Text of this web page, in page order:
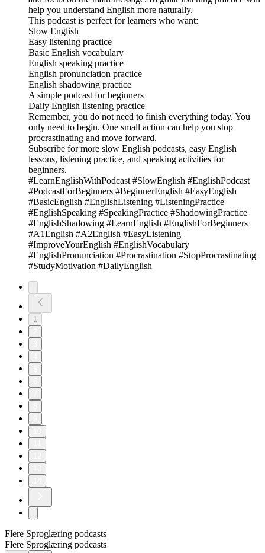
help you understand English more naturally.
This podcast is perfect for learners who want:
Slow English
Easy listening practice
Basic English vocabulary
English speaking practice
English pronunciation practice
English shadowing practice
A simple podcast for beginners
Daily English listening practice
Remember, you do not need to finish everything today. You
only need to begin. One small action can help you stop
procrastinating and move forward.
Subscribe for more slow English podcasts, easy English
lessons, listening practice, and speaking activities for
beginners.
#LearnEnglishWithPodcast #SlowEnglish #EnglishPodcast
#PodcastForBeginners #BeginnerEnglish #EasyEnglish
#BasicEnglish #EnglishListening #ListeningPractice
#EnglishSpeaking #SpeakingPractice #ShadowingPractice
#EnglishShadowing #LearnEnglish #EnglishForBeginners
#A1English #A2English #EasyListening
#ImproveYourEnglish #EnglishVocabulary
#EnglishPronunciation #Procrastination #StopProcrastinating
#StudyMotivation #DailyEnglish
1
Flere Sproglæring podcasts
Flere Sproglæring podcasts